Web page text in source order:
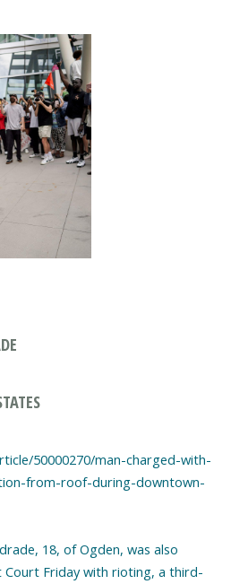
50000270/man-charged-with-
from-roof-during-downtown-
18, of Ogden, was also
Friday with rioting, a third-